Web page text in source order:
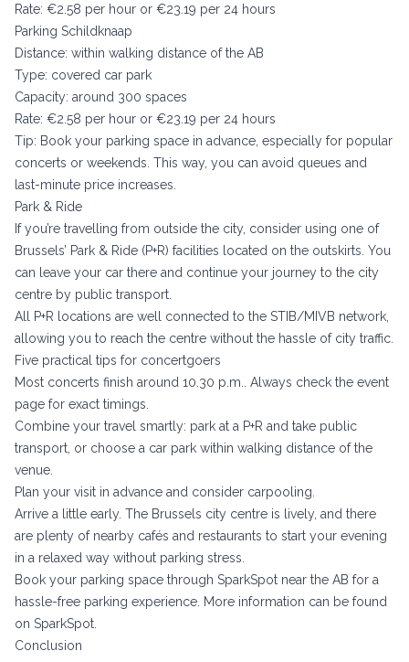
Rate: €2.58 per hour or €23.19 per 24 hours
Parking Schildknaap
Distance: within walking distance of the AB
Type: covered car park
Capacity: around 300 spaces
Rate: €2.58 per hour or €23.19 per 24 hours
Tip: Book your parking space in advance, especially for popular
concerts or weekends. This way, you can avoid queues and
last-minute price increases.
Park & Ride
If you’re travelling from outside the city, consider using one of
Brussels’ Park & Ride (P+R) facilities located on the outskirts. You
can leave your car there and continue your journey to the city
centre by public transport.
All P+R locations are well connected to the STIB/MIVB network,
allowing you to reach the centre without the hassle of city traffic.
Five practical tips for concertgoers
Most concerts finish around 10.30 p.m.. Always check the event
page for exact timings.
Combine your travel smartly: park at a P+R and take public
transport, or choose a car park within walking distance of the
venue.
Plan your visit in advance and consider carpooling.
Arrive a little early. The Brussels city centre is lively, and there
are plenty of nearby cafés and restaurants to start your evening
in a relaxed way without parking stress.
Book your parking space through SparkSpot near the AB for a
hassle-free parking experience. More information can be found
on SparkSpot.
Conclusion